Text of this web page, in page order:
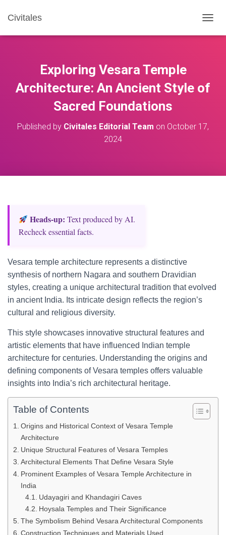
Civitales
O
N
A
A
Exploring Vesara Temple
Architecture: An Ancient Style of
Sacred Foundations
Published by Civitales Editorial Team on October 17,
2024
Heads‑up: Text produced by AI.
Recheck essential facts.
Vesara temple architecture represents a distinctive
synthesis of northern Nagara and southern Dravidian
styles, creating a unique architectural tradition that evolved
in ancient India. Its intricate design reflects the region’s
cultural and religious diversity.
This style showcases innovative structural features and
artistic elements that have influenced Indian temple
architecture for centuries. Understanding the origins and
defining components of Vesara temples offers valuable
insights into India’s rich architectural heritage.
Table of Contents
Origins and Historical Context of Vesara Temple
Architecture
Unique Structural Features of Vesara Temples
Architectural Elements That Define Vesara Style
Prominent Examples of Vesara Temple Architecture in
India
Udayagiri and Khandagiri Caves
Hoysala Temples and Their Significance
The Symbolism Behind Vesara Architectural Components
Construction Techniques and Materials Used